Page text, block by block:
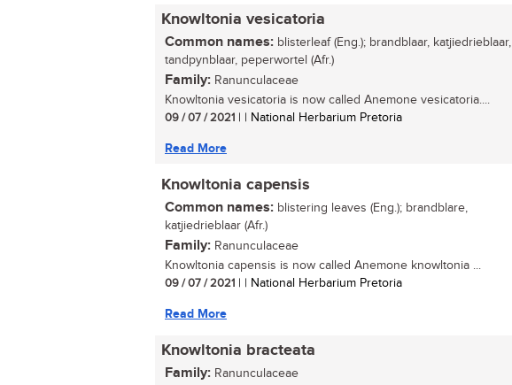
Knowltonia vesicatoria
Common names: blisterleaf (Eng.); brandblaar, katjiedrieblaar,
tandpynblaar, peperwortel (Afr.)
Family: Ranunculaceae
Knowltonia vesicatoria is now called Anemone vesicatoria....
09 / 07 / 2021 | | National Herbarium Pretoria
Read More
Knowltonia capensis
Common names: blistering leaves (Eng.); brandblare,
katjiedrieblaar (Afr.)
Family: Ranunculaceae
Knowltonia capensis is now called Anemone knowltonia ...
09 / 07 / 2021 | | National Herbarium Pretoria
Read More
Knowltonia bracteata
Family: Ranunculaceae